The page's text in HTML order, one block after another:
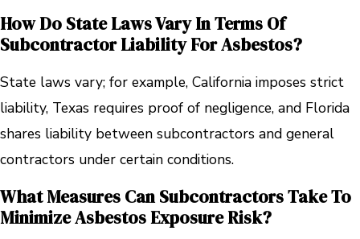
How Do State Laws Vary In Terms Of
Subcontractor Liability For Asbestos?
State laws vary; for example, California imposes strict
liability, Texas requires proof of negligence, and Florida
shares liability between subcontractors and general
contractors under certain conditions.
What Measures Can Subcontractors Take To
Minimize Asbestos Exposure Risk?